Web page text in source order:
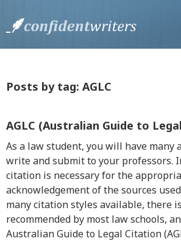
Posts by tag: AGLC
AGLC (Australian Guide to
As a law student, you will have many
write and submit to your professors.
citation is necessary for the
acknowledgement of the sources
many citation styles available, there
recommended by most law schools,
Australian Guide to Legal Citation
Live Chat
Services
Order
How it
Pricing